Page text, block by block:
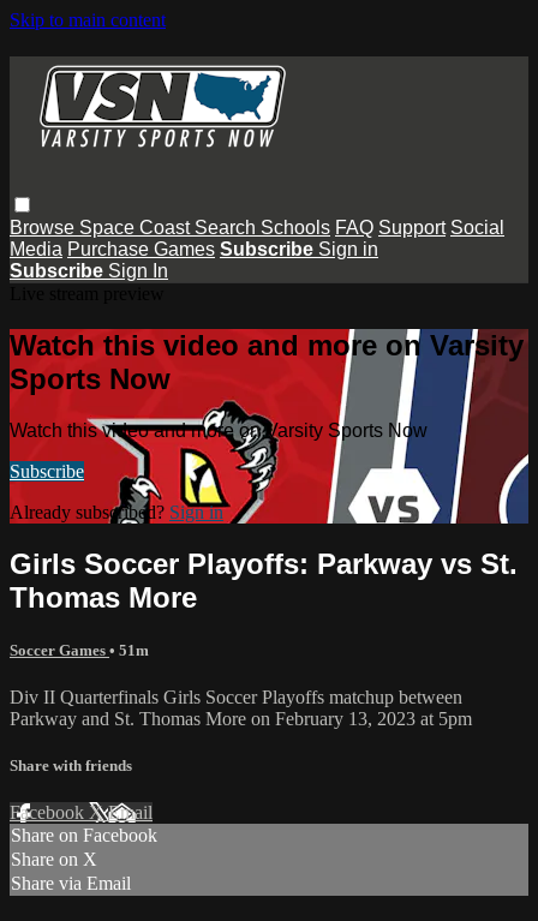
Skip to main content
Browse Space Coast Search Schools FAQ Support Social
Media Purchase Games Subscribe Sign in
Subscribe Sign In
Watch this video and more on Varsity
Sports Now
Watch this video and more on Varsity Sports Now
Subscribe
Already subscribed? Sign in
Girls Soccer Playoffs: Parkway vs St.
Thomas More
Soccer Games • 51m
Div II Quarterfinals Girls Soccer Playoffs matchup between
Parkway and St. Thomas More on February 13, 2023 at 5pm
Share with friends
Facebook XEmail
Share on Facebook
Share on X
Share via Email